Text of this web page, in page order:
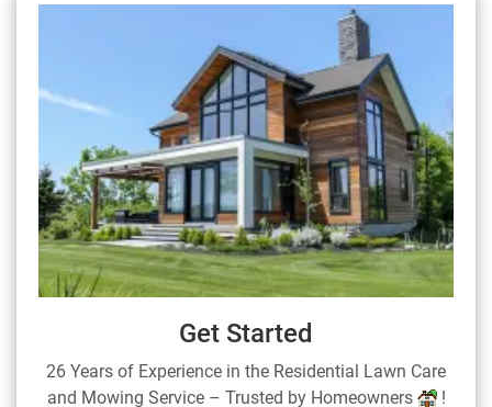
Get Started
26 Years of Experience in the Residential Lawn Care
and Mowing Service – Trusted by Homeowners
!